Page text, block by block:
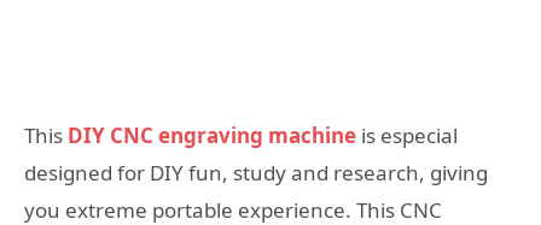
This DIY CNC engraving machine is especial
designed for DIY fun, study and research, giving
you extreme portable experience. This CNC